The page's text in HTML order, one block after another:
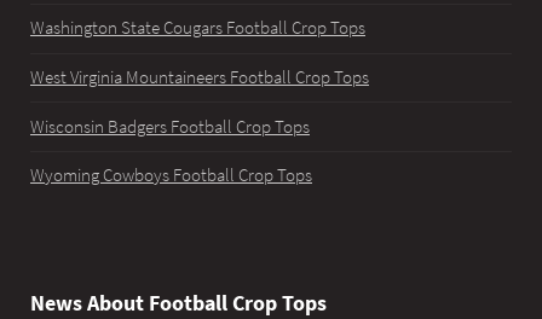
Washington State Cougars Football Crop Tops
West Virginia Mountaineers Football Crop Tops
Wisconsin Badgers Football Crop Tops
Wyoming Cowboys Football Crop Tops
News About Football Crop Tops